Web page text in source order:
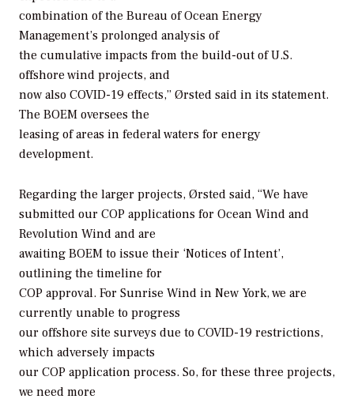
combination of the Bureau of Ocean Energy
Management’s prolonged analysis of
the cumulative impacts from the build-out of U.S.
offshore wind projects, and
now also COVID-19 effects,” Ørsted said in its statement.
The BOEM oversees the
leasing of areas in federal waters for energy
development.
Regarding the larger projects, Ørsted said, “We have
submitted our COP applications for Ocean Wind and
Revolution Wind and are
awaiting BOEM to issue their ‘Notices of Intent’,
outlining the timeline for
COP approval. For Sunrise Wind in New York, we are
currently unable to progress
our offshore site surveys due to COVID-19 restrictions,
which adversely impacts
our COP application process. So, for these three projects,
we need more